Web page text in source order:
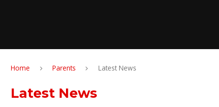
Home Parents Latest News
Latest News